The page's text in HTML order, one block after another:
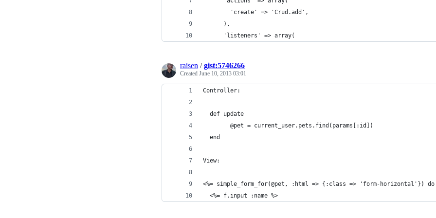
        'create' => 'Crud.add',
      ),
      'listeners' => array(
raisen /gist:5746266
Created June 10, 2013 03:01
Controller:
  def update
		@pet = current_user.pets.find(params[:id])
  end
View:
<%= simple_form_for(@pet, :html => {:class => 'form-horizontal'})
  <%= f.input :name %>